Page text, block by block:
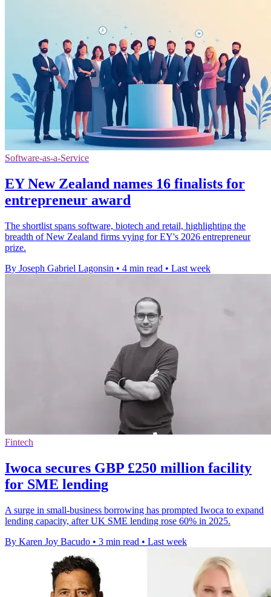
Software-as-a-Service
EY New Zealand names 16 finalists for
entrepreneur award
The shortlist spans software, biotech and retail, highlighting the
breadth of New Zealand firms vying for EY's 2026 entrepreneur
prize.
By Joseph Gabriel Lagonsin • 4 min read • Last week
Fintech
Iwoca secures GBP £250 million facility
for SME lending
A surge in small-business borrowing has prompted Iwoca to expand
lending capacity, after UK SME lending rose 60% in 2025.
By Karen Joy Bacudo • 3 min read • Last week